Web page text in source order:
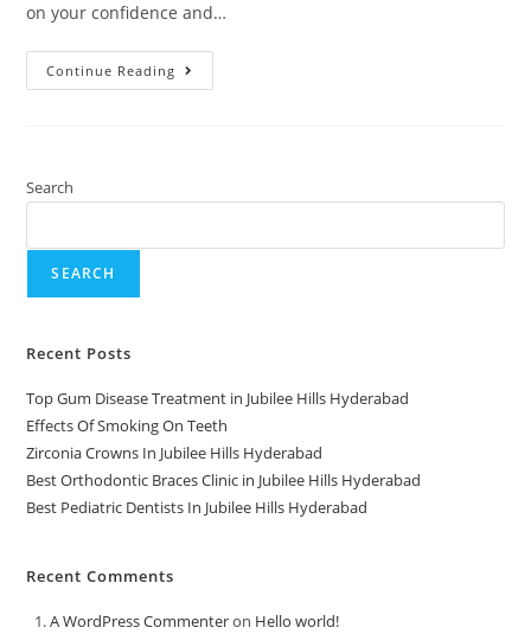
on your confidence and…
Continue Reading
Search
SEARCH
Recent Posts
Top Gum Disease Treatment in Jubilee Hills Hyderabad
Effects Of Smoking On Teeth
Zirconia Crowns In Jubilee Hills Hyderabad
Best Orthodontic Braces Clinic in Jubilee Hills Hyderabad
Best Pediatric Dentists In Jubilee Hills Hyderabad
Recent Comments
A WordPress Commenteron Hello world!